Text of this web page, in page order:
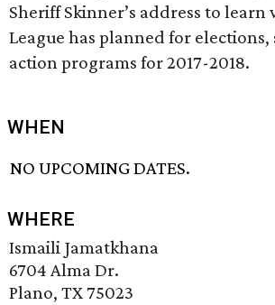
Sheriff Skinner’s address to learn
League has planned for elections,
action programs for 2017-2018.
WHEN
NO UPCOMING DATES.
WHERE
Ismaili Jamatkhana
6704 Alma Dr.
Plano, TX 75023